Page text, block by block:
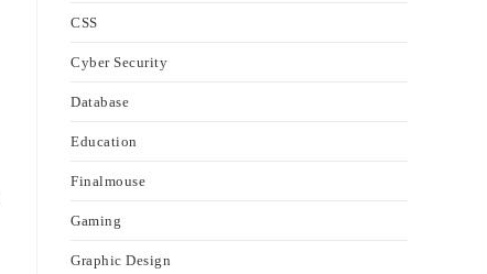
CSS
Cyber Security
Database
Education
Finalmouse
Gaming
Graphic Design